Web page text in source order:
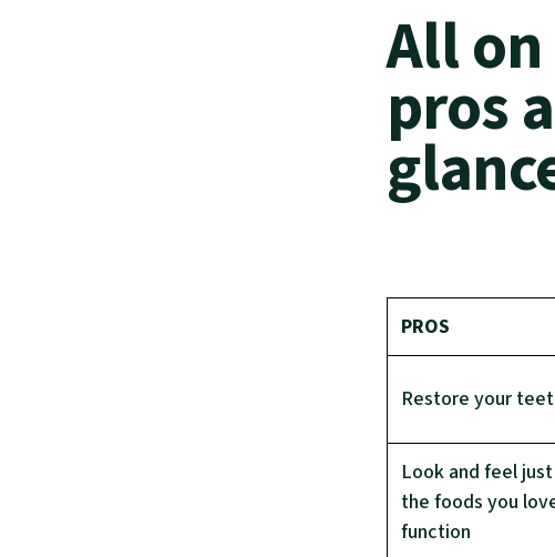
All
pros
PROS
Restore your
Look and feel
the foods you
function